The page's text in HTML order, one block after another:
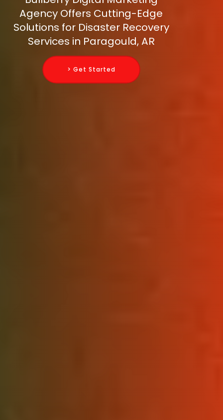
Agency Offers Cutting-Edge
Solutions for Disaster Recovery
Services in Paragould, AR
> Get Started